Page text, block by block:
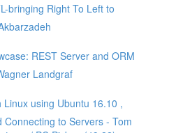
bringing Right To Left to
REST Server and ORM
Landgraf
using Ubuntu 16.10 ,
Connecting to Servers - Tom